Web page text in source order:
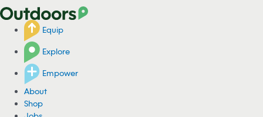
Equip
Explore
Empower
About
Shop